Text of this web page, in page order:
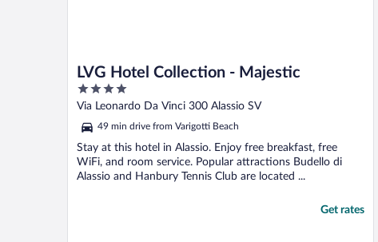
LVG Hotel Collection - Majestic
4
out
5
Via Leonardo Da Vinci 300 Alassio SV
49 min drive from Varigotti Beach
Stay at this hotel in Alassio. Enjoy free breakfast, free
WiFi, and room service. Popular attractions Budello di
Alassio and Hanbury Tennis Club are located ...
Get rates